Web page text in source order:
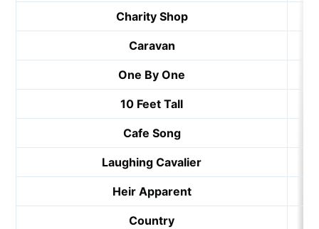
Charity Shop
Caravan
One By One
10 Feet Tall
Cafe Song
Laughing Cavalier
Heir Apparent
Country